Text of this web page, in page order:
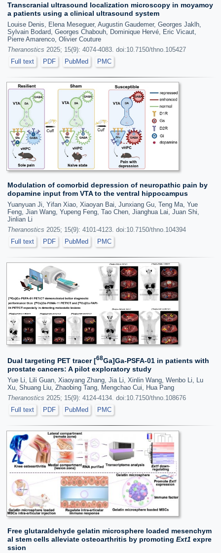
Transcranial ultrasound localization microscopy in moyamoy
a patients using a clinical ultrasound system
Louise Denis, Elena Meseguer, Augustin Gaudemer, Georges Jaklh,
Sylvain Bodard, Georges Chabouh, Dominique Hervé, Eric Vicaut,
Pierre Amarenco, Olivier Couture
Theranostics 2025; 15(9): 4074-4083. doi:10.7150/thno.105427
Full text
PDF PubMed PMC
Modulation of comorbid depression of neuropathic pain by
dopamine input from VTA to the ventral hippocampus
Yuanyuan Ji, Yifan Xiao, Xiaoyan Bai, Junxiang Gu, Teng Ma, Yue
Feng, Jian Wang, Yupeng Feng, Tao Chen, Jianghua Lai, Juan Shi,
Jinlian Li
Theranostics 2025; 15(9): 4101-4123. doi:10.7150/thno.104394
Full text
PDF PubMed PMC
Dual targeting PET tracer [68Ga]Ga-PSFA-01 in patients with
prostate cancers: A pilot exploratory study
Yue Li, Lili Guan, Xiaoyang Zhang, Jia Li, Xinlin Wang, Wenbo Li, Lu
Xu, Shuang Liu, Zhaobing Tang, Mengchao Cui, Hua Pang
Theranostics 2025; 15(9): 4124-4134. doi:10.7150/thno.108676
Full text
PDF PubMed PMC
Free glutaraldehyde gelatin microsphere loaded mesenchym
al stem cells alleviate osteoarthritis by promoting Ext1 expre
ssion